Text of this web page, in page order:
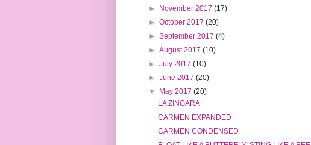
►
November 2017(17)
►October 2017(20)
►September 2017(4)
►August 2017(10)
►July 2017(10)
►June 2017(20)
▼
May 2017(20)
LA ZINGARA
CARMEN EXPANDED
CARMEN CONDENSED